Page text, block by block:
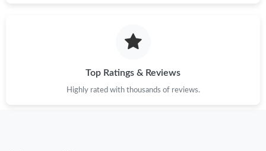
Just Sold: Becky from Columbus on Jun 16, 2026 at 5:37 PM.
Top Ratings & Reviews
Highly rated with thousands of reviews.